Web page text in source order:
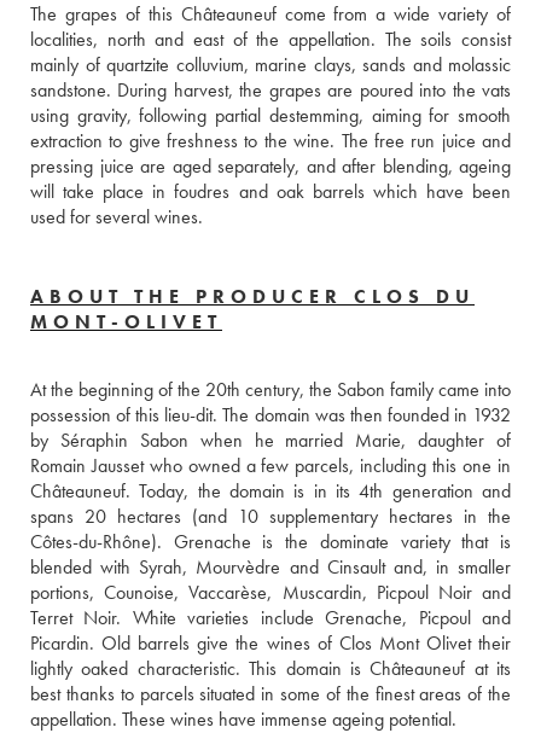
The grapes of this Châteauneuf come from a wide variety of
localities, north and east of the appellation. The soils consist
mainly of quartzite colluvium, marine clays, sands and molassic
sandstone. During harvest, the grapes are poured into the vats
using gravity, following partial destemming, aiming for smooth
extraction to give freshness to the wine. The free run juice and
pressing juice are aged separately, and after blending, ageing
will take place in foudres and oak barrels which have been
used for several wines.
ABOUT THE PRODUCER CLOS DU
MONT-OLIVET
At the beginning of the 20th century, the Sabon family came into
possession of this lieu-dit. The domain was then founded in 1932
by Séraphin Sabon when he married Marie, daughter of
Romain Jausset who owned a few parcels, including this one in
Châteauneuf. Today, the domain is in its 4th generation and
spans 20 hectares (and 10 supplementary hectares in the
Côtes-du-Rhône). Grenache is the dominate variety that is
blended with Syrah, Mourvèdre and Cinsault and, in smaller
portions, Counoise, Vaccarèse, Muscardin, Picpoul Noir and
Terret Noir. White varieties include Grenache, Picpoul and
Picardin. Old barrels give the wines of Clos Mont Olivet their
lightly oaked characteristic. This domain is Châteauneuf at its
best thanks to parcels situated in some of the finest areas of the
appellation. These wines have immense ageing potential.